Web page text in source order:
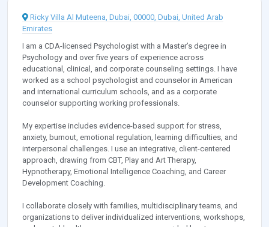
Ricky Villa Al Muteena, Dubai, 00000, Dubai, United Arab
Emirates
I am a CDA-licensed Psychologist with a Master’s degree in
Psychology and over five years of experience across
educational, clinical, and corporate counseling settings. I have
worked as a school psychologist and counselor in American
and international curriculum schools, and as a corporate
counselor supporting working professionals.
My expertise includes evidence-based support for stress,
anxiety, burnout, emotional regulation, learning difficulties, and
interpersonal challenges. I use an integrative, client-centered
approach, drawing from CBT, Play and Art Therapy,
Hypnotherapy, Emotional Intelligence Coaching, and Career
Development Coaching.
I collaborate closely with families, multidisciplinary teams, and
organizations to deliver individualized interventions, workshops,